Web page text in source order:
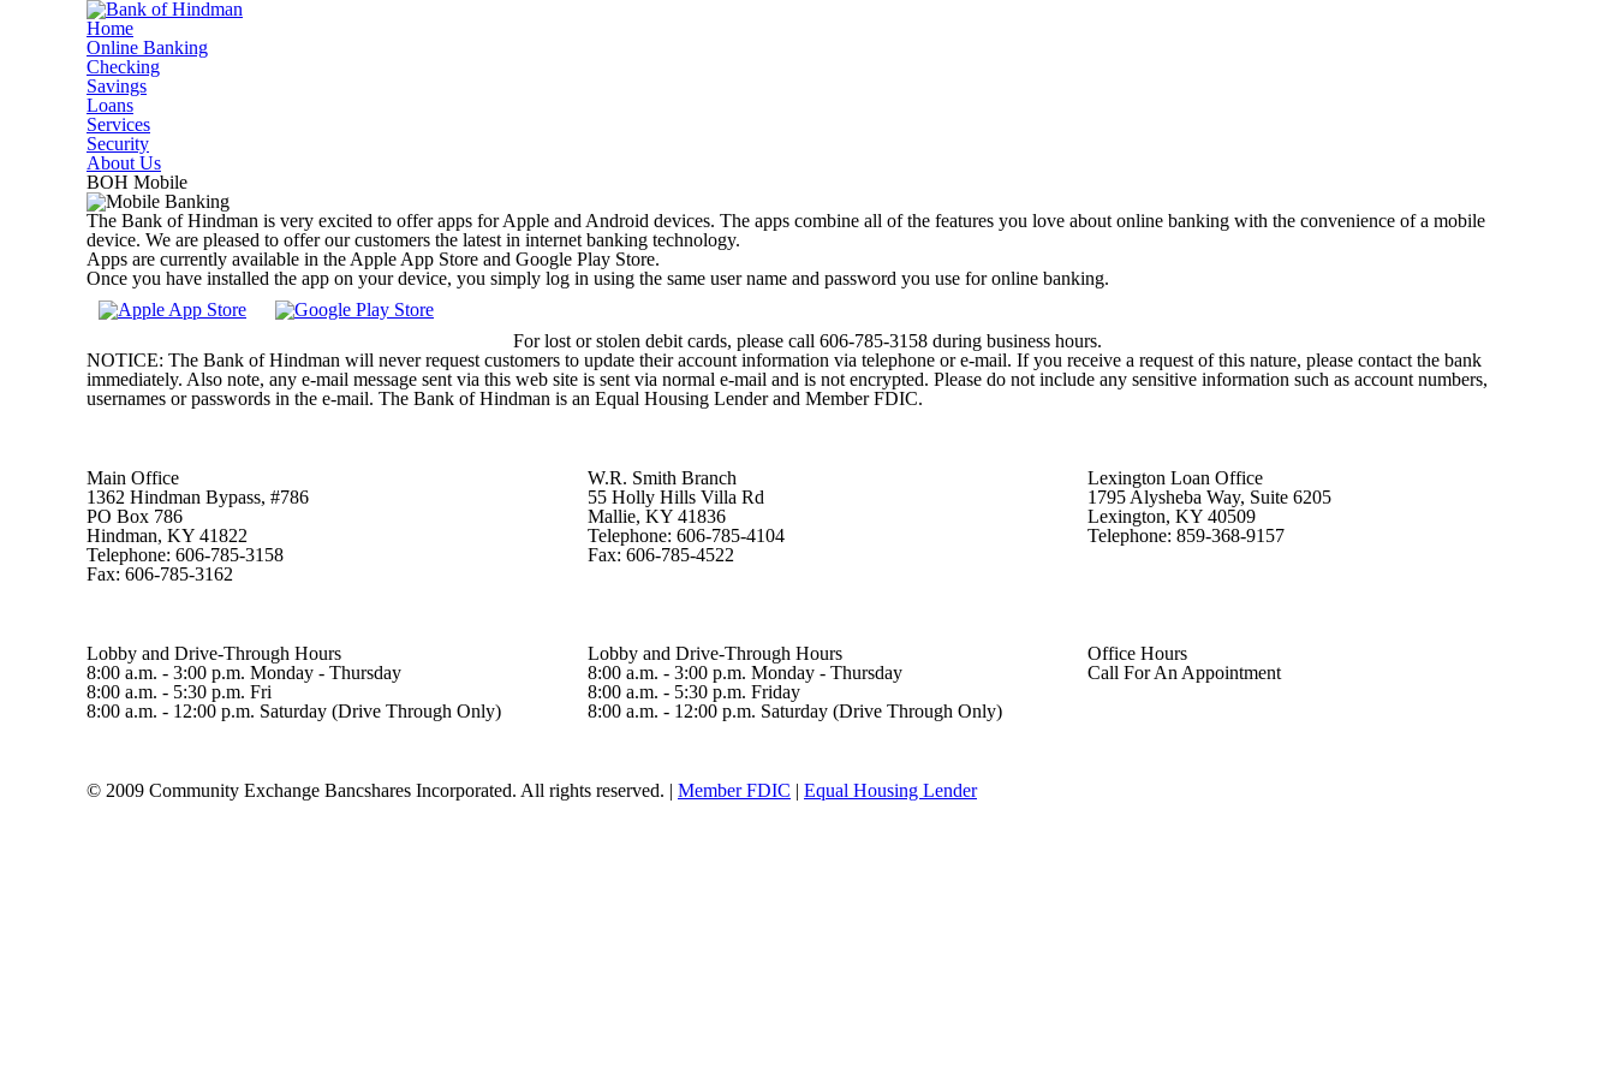
Home
Online Banking
Checking
Savings
Loans
Services
Security
About Us
BOH Mobile
The Bank of Hindman is very excited to offer apps for Apple and Android devices. The apps combine all of the features you love about online banking with the convenience of a mobile
device. We are pleased to offer our customers the latest in internet banking technology.
Apps are currently available in the Apple App Store and Google Play Store.
Once you have installed the app on your device, you simply log in using the same user name and password you use for online banking.
For lost or stolen debit cards, please call 606-785-3158 during business hours.
NOTICE: The Bank of Hindman will never request customers to update their account information via telephone or e-mail. If you receive a request of this nature, please contact the bank
immediately. Also note, any e-mail message sent via this web site is sent via normal e-mail and is not encrypted. Please do not include any sensitive information such as account numbers,
usernames or passwords in the e-mail. The Bank of Hindman is an Equal Housing Lender and Member FDIC.
Main Office
1362 Hindman Bypass, #786
PO Box 786
Hindman, KY 41822
Telephone: 606-785-3158
Fax: 606-785-3162
W.R. Smith Branch
55 Holly Hills Villa Rd
Mallie, KY 41836
Telephone: 606-785-4104
Fax: 606-785-4522
Lexington Loan Office
1795 Alysheba Way, Suite 6205
Lexington, KY 40509
Telephone: 859-368-9157
Lobby and Drive-Through Hours
8:00 a.m. - 3:00 p.m. Monday - Thursday
8:00 a.m. - 5:30 p.m. Fri
8:00 a.m. - 12:00 p.m. Saturday (Drive Through Only)
Lobby and Drive-Through Hours
8:00 a.m. - 3:00 p.m. Monday - Thursday
8:00 a.m. - 5:30 p.m. Friday
8:00 a.m. - 12:00 p.m. Saturday (Drive Through Only)
Office Hours
Call For An Appointment
© 2009 Community Exchange Bancshares Incorporated. All rights reserved. | Member FDIC | Equal Housing Lender